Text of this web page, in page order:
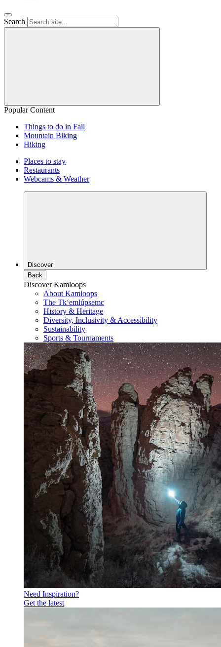
Search
Popular Content
Things to do in Fall
Mountain Biking
Hiking
Places to stay
Restaurants
Webcams & Weather
Discover
Back
Discover Kamloops
About Kamloops
The Tk‘emlúpsemc
History & Heritage
Diversity, Inclusivity & Accessibility
Sustainability
Sports & Tournaments
Need Inspiration?
Get the latest